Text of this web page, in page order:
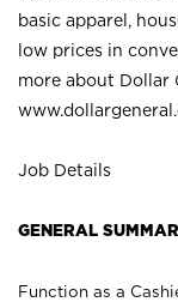
basic apparel,
low prices in
more about Dollar
Job Details
GENERAL
Function as a